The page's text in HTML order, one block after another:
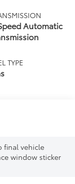
Automatic
TYPE
final vehicle
window sticker